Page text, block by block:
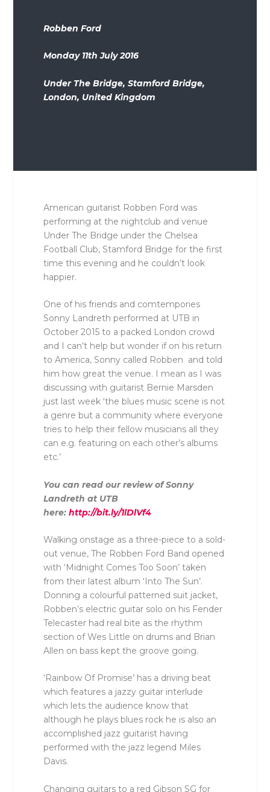
Robben Ford
Monday 11th July 2016
Under The Bridge, Stamford Bridge,
London, United Kingdom
American guitarist Robben Ford was
performing at the nightclub and venue
Under The Bridge under the Chelsea
Football Club, Stamford Bridge for the first
time this evening and he couldn’t look
happier.
One of his friends and comtempories
Sonny Landreth performed at UTB in
October 2015 to a packed London crowd
and I can’t help but wonder if on his return
to America, Sonny called Robben and told
him how great the venue. I mean as I was
discussing with guitarist Bernie Marsden
just last week ‘the blues music scene is not
a genre but a community where everyone
tries to help their fellow musicians all they
can e.g. featuring on each other’s albums
etc.’
You can read our review of Sonny
Landreth at UTB
here:http://bit.ly/1lDlVf4
Walking onstage as a three-piece to a sold-
out venue, The Robben Ford Band opened
with ‘Midnight Comes Too Soon’ taken
from their latest album ‘Into The Sun’.
Donning a colourful patterned suit jacket,
Robben’s electric guitar solo on his Fender
Telecaster had real bite as the rhythm
section of Wes Little on drums and Brian
Allen on bass kept the groove going.
‘Rainbow Of Promise’ has a driving beat
which features a jazzy guitar interlude
which lets the audience know that
although he plays blues rock he is also an
accomplished jazz guitarist having
performed with the jazz legend Miles
Davis.
Changing guitars to a red Gibson SG for